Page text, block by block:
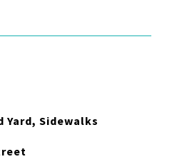
Yard, Sidewalks